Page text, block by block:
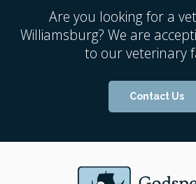
Are you looking for a
Williamsburg? We are
to our veterinary
Contact Us